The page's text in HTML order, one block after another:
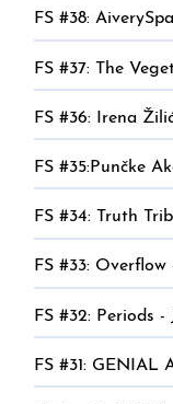
FS #38:
FS #37: The
FS #36: Irena
FS #35:Punčke
FS #34: Truth
FS #33: Overflow
FS #32: Periods -
FS #31: GENIAL